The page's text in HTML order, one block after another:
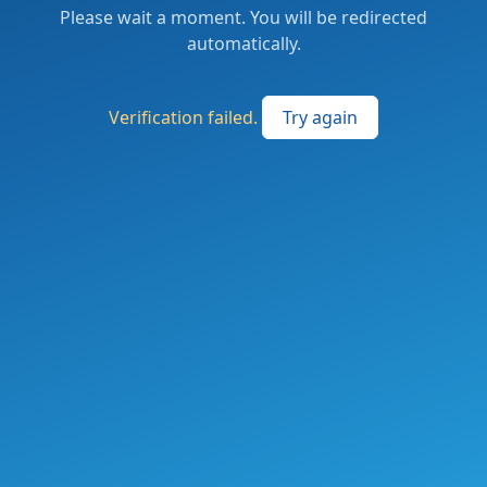
Please wait a moment. You will be redirected
automatically.
Verification failed. Try again